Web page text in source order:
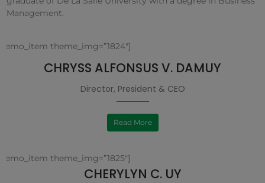
Management.
theme_img=”1824″]
CHRYSS ALFONSUS V. DAMUY
Director, President & CEO
Read More
theme_img=”1825″]
CHERYLYN C. UY